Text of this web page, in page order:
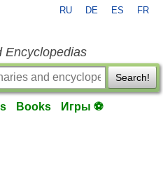
RU DE ES FR
Encyclopedias
Search!
Books Игры ⚽